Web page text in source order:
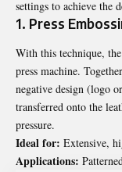
settings to achieve the
1. Press
With this technique,
press machine.
negative design (logo
transferred onto the
pressure.
Ideal for: Extensive,
Applications: